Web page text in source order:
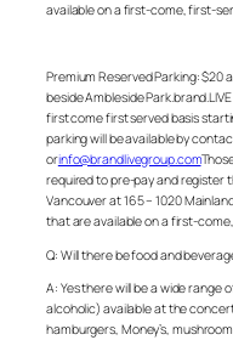
available on a first-come, first-
Premium Reserved Parking: $20
beside Ambleside
first come first served basis
parking will be available by
orinfo@brandlivegroup.com
required to pre-pay and register
Vancouver at 165 – 1020
that are available on a first-
Q: Will there be food and
A: Yes there will be a wide range
alcoholic) available at the
hamburgers, Money’s,